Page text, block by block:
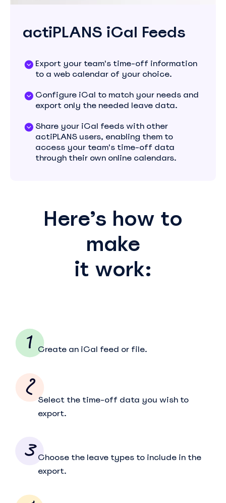
actiPLANS iCal Feeds
Export your team's time-off information
to a web calendar of your choice.
Configure iCal to match your needs and
export only the needed leave data.
Share your iCal feeds with other
actiPLANS users, enabling them to
access your team's time-off data
through their own online calendars.
Here’s how to
make
it work:
Create an iCal feed or file.
Select the time-off data you wish to
export.
Choose the leave types to include in the
export.